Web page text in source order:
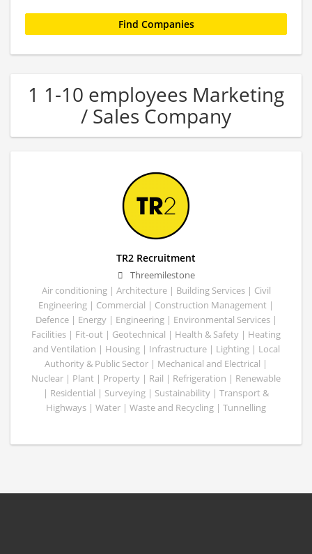
1 1-10 employees Marketing
/ Sales Company
TR2 Recruitment
Threemilestone
Air conditioning | Architecture | Building Services | Civil
Engineering | Commercial | Construction Management |
Defence | Energy | Engineering | Environmental Services |
Facilities | Fit-out | Geotechnical | Health & Safety | Heating
and Ventilation | Housing | Infrastructure | Lighting | Local
Authority & Public Sector | Mechanical and Electrical |
Nuclear | Plant | Property | Rail | Refrigeration | Renewable
| Residential | Surveying | Sustainability | Transport &
Highways | Water | Waste and Recycling | Tunnelling